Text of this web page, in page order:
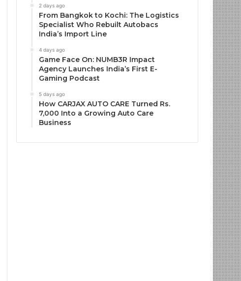
2 days ago
From Bangkok to Kochi: The Logistics
Specialist Who Rebuilt Autobacs
India’s Import Line
4 days ago
Game Face On: NUMB3R Impact
Agency Launches India’s First E-
Gaming Podcast
5 days ago
How CARJAX AUTO CARE Turned Rs.
7,000 Into a Growing Auto Care
Business